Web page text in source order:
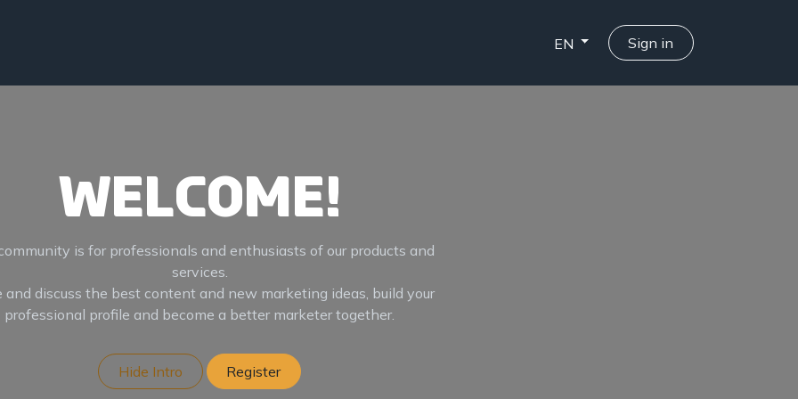
EN Sign in
Welcome!
is for professionals and enthusiasts of our products and
services.
and discuss the best content and new marketing ideas, build your
professional profile and become a better marketer together.
Hide Intro Register